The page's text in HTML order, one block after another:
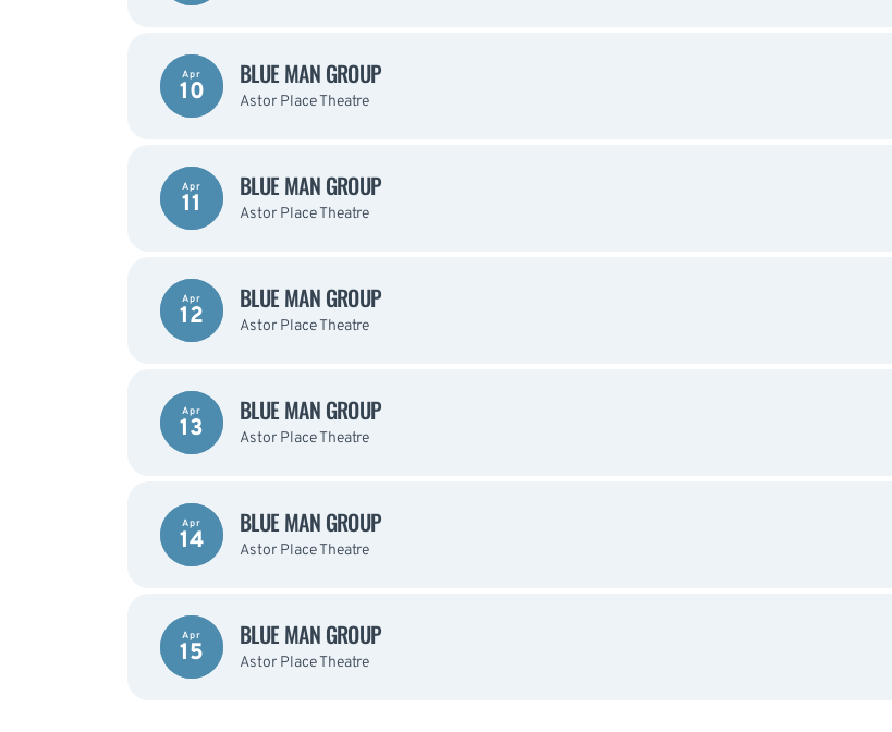
Apr
10
BLUE MAN GROUP
Astor Place Theatre
Apr
11
BLUE MAN GROUP
Astor Place Theatre
Apr
12
BLUE MAN GROUP
Astor Place Theatre
Apr
13
BLUE MAN GROUP
Astor Place Theatre
Apr
14
BLUE MAN GROUP
Astor Place Theatre
Apr
15
BLUE MAN GROUP
Astor Place Theatre